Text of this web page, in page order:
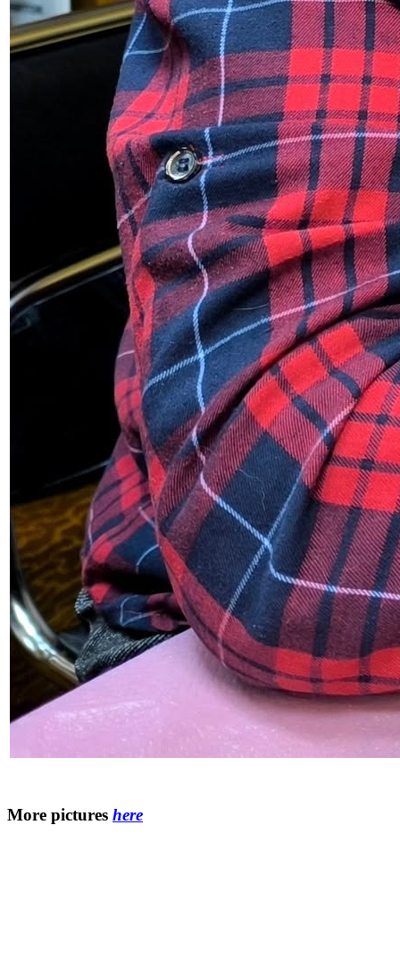
More pictures here